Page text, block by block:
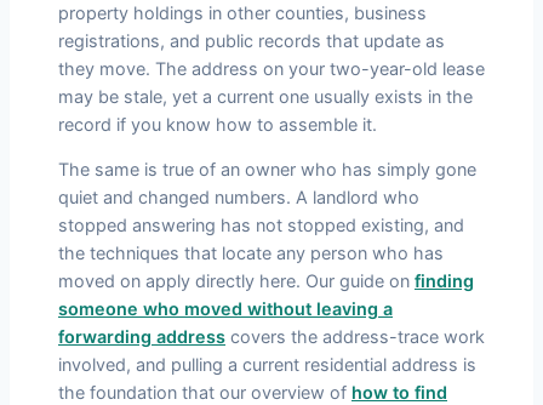
property holdings in other counties, business
registrations, and public records that update as
they move. The address on your two-year-old lease
may be stale, yet a current one usually exists in the
record if you know how to assemble it.
The same is true of an owner who has simply gone
quiet and changed numbers. A landlord who
stopped answering has not stopped existing, and
the techniques that locate any person who has
moved on apply directly here. Our guide on finding
someone who moved without leaving a
forwarding address covers the address-trace work
involved, and pulling a current residential address is
the foundation that our overview of how to find